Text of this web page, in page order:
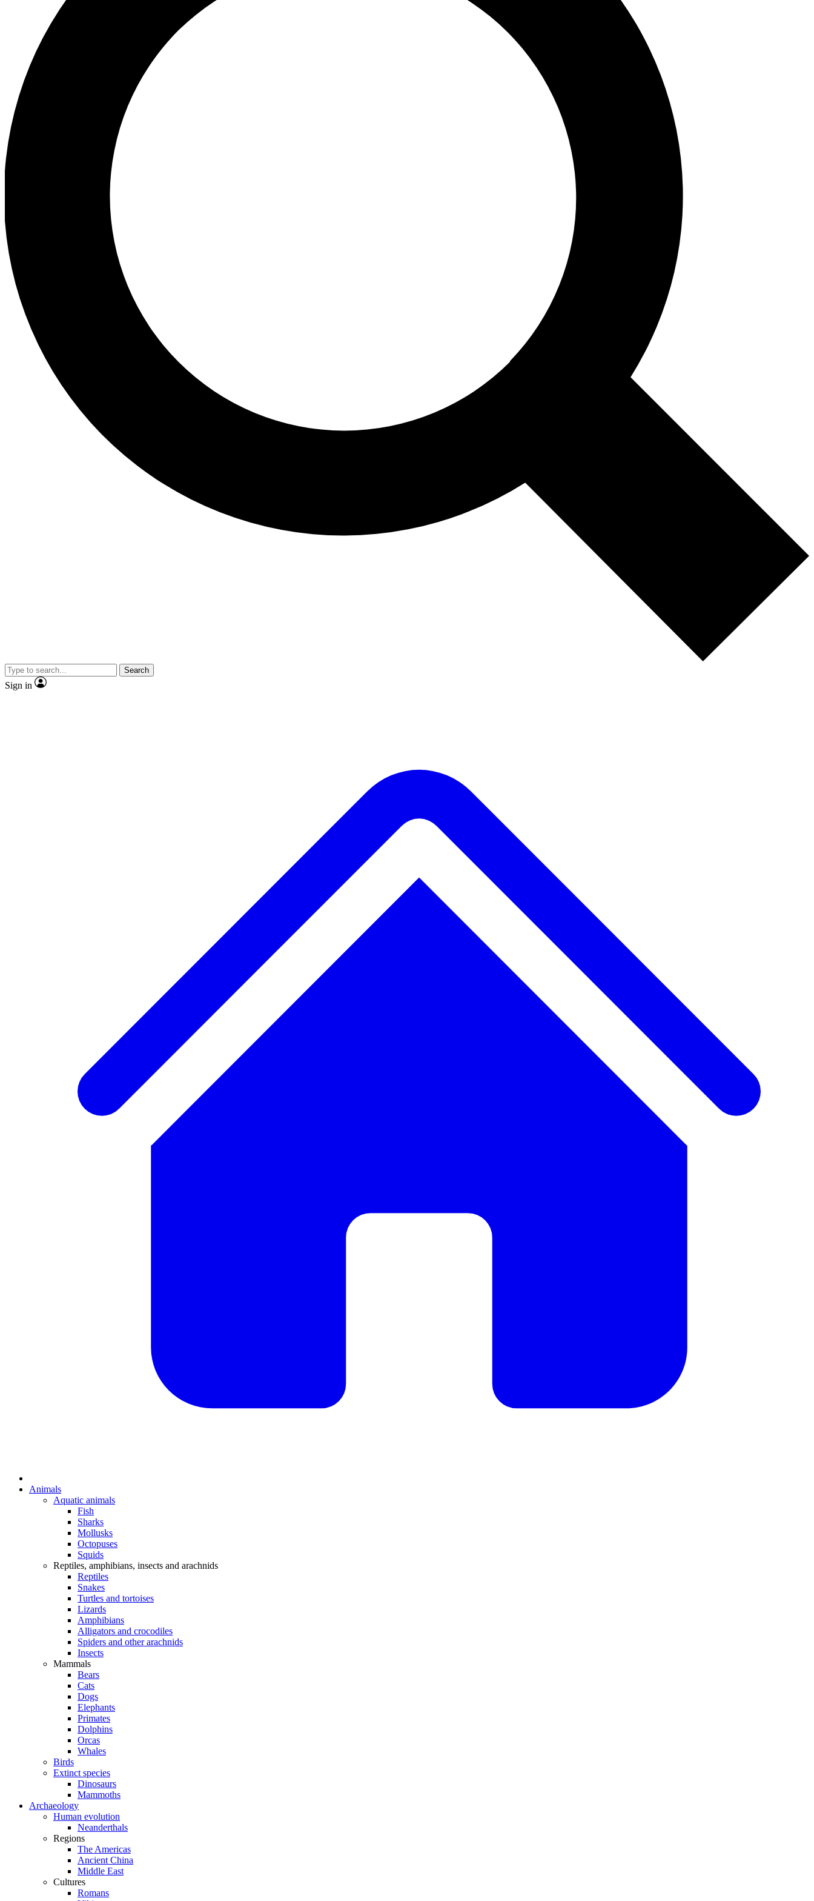
Search
Sign in
Animals
Aquatic animals
Fish
Sharks
Mollusks
Octopuses
Squids
Reptiles, amphibians, insects and arachnids
Reptiles
Snakes
Turtles and tortoises
Lizards
Amphibians
Alligators and crocodiles
Spiders and other arachnids
Insects
Mammals
Bears
Cats
Dogs
Elephants
Primates
Dolphins
Orcas
Whales
Birds
Extinct species
Dinosaurs
Mammoths
Archaeology
Human evolution
Neanderthals
Regions
The Americas
Ancient China
Middle East
Cultures
Romans